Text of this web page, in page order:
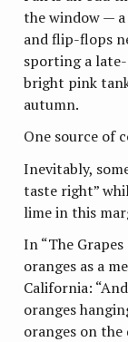
the window —
and flip-flops
sporting a
bright pink
autumn.
One source of
Inevitably,
taste right”
lime in this
In “The
oranges as a
California:
oranges
oranges on the